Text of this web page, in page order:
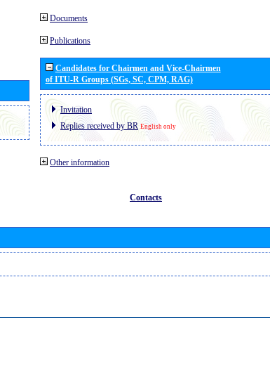
Documents
Publications
Candidates for Chairmen and Vice-Chairmen
of ITU-R Groups (SGs, SC, CPM, RAG)
Invitation
Replies received by BR English only
Other information
Contacts